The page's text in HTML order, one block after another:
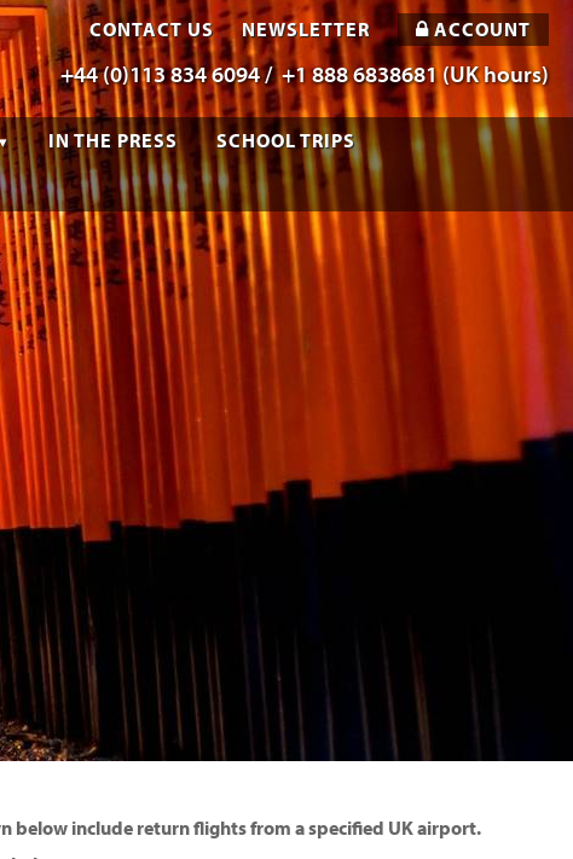
+44 (0)113 834 6094 /+1 888 6838681 (UK hours)
IN THE PRESS
SCHOOL TRIPS
CONTACT US NEWSLETTER ACCOUNT
below include return flights from a specified UK airport.